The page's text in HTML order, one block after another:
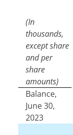
(In
thousands,
except share
and per
share
amounts)
Balance,
June 30,
2023